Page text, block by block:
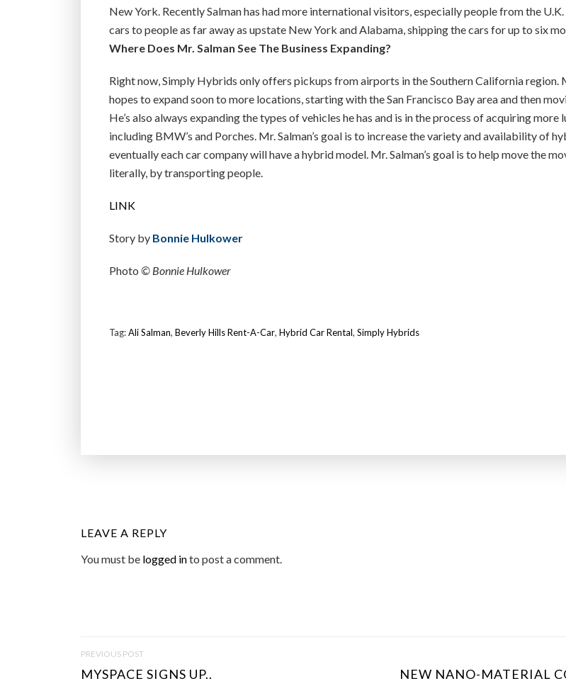
New York. Recently Salman has had more international visitors, especially people from the
cars to people as far away as upstate New York and Alabama, shipping the cars for up to six
Where Does Mr. Salman See The Business Expanding?
Right now, Simply Hybrids only offers pickups from airports in the Southern California region.
hopes to expand soon to more locations, starting with the San Francisco Bay area and then
He’s also always expanding the types of vehicles he has and is in the process of acquiring more
including BMW’s and Porches. Mr. Salman’s goal is to increase the variety and availability of
eventually each car company will have a hybrid model. Mr. Salman’s goal is to help move the
literally, by transporting people.
LINK
Story by Bonnie Hulkower
Photo © Bonnie Hulkower
Tag:Ali Salman, Beverly Hills Rent-A-Car, Hybrid Car Rental, Simply Hybrids
LEAVE A REPLY
You must be logged into post a comment.
S
PREVIOUS POST
MYSPACE SIGNS UP.. NEW NANO-MATERIAL